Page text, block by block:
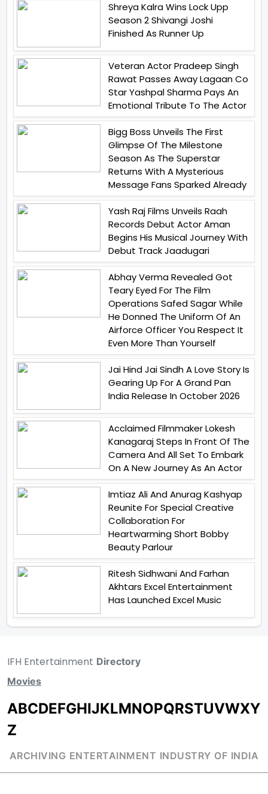
Shreya Kalra Wins Lock Upp
Season 2 Shivangi Joshi
Finished As Runner Up
Veteran Actor Pradeep Singh
Rawat Passes Away Lagaan Co
Star Yashpal Sharma Pays An
Emotional Tribute To The Actor
Bigg Boss Unveils The First
Glimpse Of The Milestone
Season As The Superstar
Returns With A Mysterious
Message Fans Sparked Already
Yash Raj Films Unveils Raah
Records Debut Actor Aman
Begins His Musical Journey With
Debut Track Jaadugari
Abhay Verma Revealed Got
Teary Eyed For The Film
Operations Safed Sagar While
He Donned The Uniform Of An
Airforce Officer You Respect It
Even More Than Yourself
Jai Hind Jai Sindh A Love Story Is
Gearing Up For A Grand Pan
India Release In October 2026
Acclaimed Filmmaker Lokesh
Kanagaraj Steps In Front Of The
Camera And All Set To Embark
On A New Journey As An Actor
Imtiaz Ali And Anurag Kashyap
Reunite For Special Creative
Collaboration For
Heartwarming Short Bobby
Beauty Parlour
Ritesh Sidhwani And Farhan
Akhtars Excel Entertainment
Has Launched Excel Music
IFH Entertainment Directory
Movies
ABCDEFGHIJKLMNOPQRSTUVWXY
Z
ARCHIVING ENTERTAINMENT INDUSTRY OF INDIA